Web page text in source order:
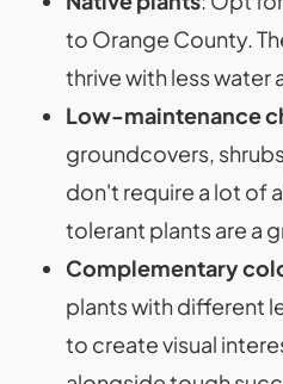
to Orange County.
thrive with less water
Low-maintenance
groundcovers,
don't require a lot of
tolerant plants are a
Complementary
plants with different
to create visual